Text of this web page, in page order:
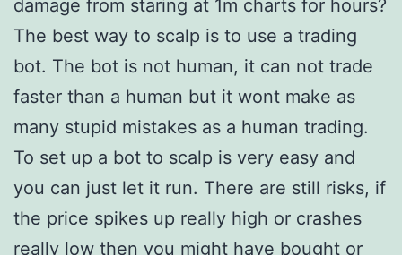
damage from staring at 1m charts for hours?
The best way to scalp is to use a trading
bot. The bot is not human, it can not trade
faster than a human but it wont make as
many stupid mistakes as a human trading.
To set up a bot to scalp is very easy and
you can just let it run. There are still risks, if
the price spikes up really high or crashes
really low then you might have bought or